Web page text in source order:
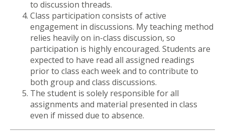
to discussion threads.
Class participation consists of active
engagement in discussions. My teaching method
relies heavily on in-class discussion, so
participation is highly encouraged. Students are
expected to have read all assigned readings
prior to class each week and to contribute to
both group and class discussions.
The student is solely responsible for all
assignments and material presented in class
even if missed due to absence.